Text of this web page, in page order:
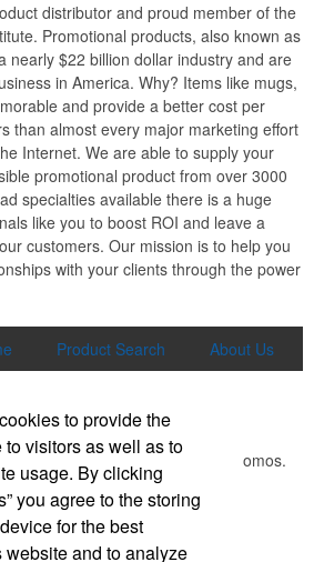
distributor and proud member of the
Promotional products, also known as
nearly $22 billion dollar industry and are
in America. Why? Items like mugs,
and provide a better cost per
than almost every major marketing effort
Internet. We are able to supply your
promotional product from over 3000
specialties available there is a huge
like you to boost ROI and leave a
customers. Our mission is to help you
with your clients through the power
Product Search
About Us
Newsletter
to get the latest deals and promos.
to provide the
visitors as well as to
usage. By clicking
you agree to the storing
for the best
website and to analyze